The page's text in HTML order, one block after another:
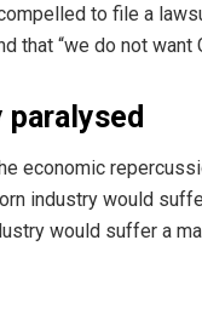
to file a
that “we do not want
paralysed
economic
industry would
would suffer a